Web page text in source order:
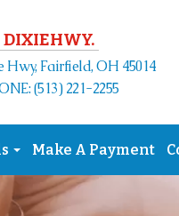
DIXIE HWY.
Hwy, Fairfield, OH 45014
(513) 221-2255
Make A Payment